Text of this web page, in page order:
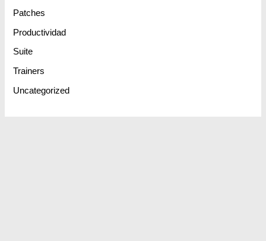
Patches
Productividad
Suite
Trainers
Uncategorized